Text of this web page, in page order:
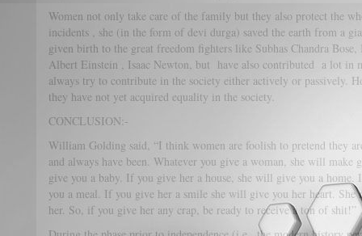
Women not only take care of the family but they also protect the
incidents , she (in the form of devi durga) saved the earth from a
given birth to the great freedom fighters like Subhas Chandra
Albert Einstein , Isaac Newton, but have also contributed a lot in
always try to contribute in the society either actively or passively.
they have not yet acquired equality in the society.
CONCLUSION:-
William Golding said, “I think women are foolish to pretend they
and always have been. Whatever you give a woman, she will
give you a baby. If you give her a house, she will give you a
you a meal. If you give her a smile she will give you her heart.
her. So, if you give her any crap, be ready to receive a ton of shit!”